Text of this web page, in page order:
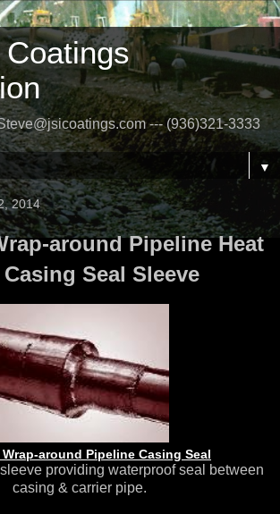
--- (936)321-3333
▼
2014
around Pipeline Heat
Seal Sleeve
Wrap-around Pipeline Casing Seal
providing waterproof seal between
casing & carrier pipe.